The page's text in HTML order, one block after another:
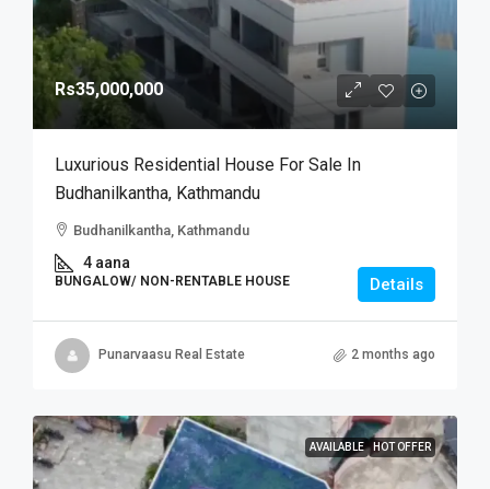
Rs35,000,000
Luxurious Residential House For Sale In
Budhanilkantha, Kathmandu
Budhanilkantha, Kathmandu
4 aana
BUNGALOW/ NON-RENTABLE HOUSE Details
Punarvaasu Real Estate 2 months ago
AVAILABLE HOT OFFER